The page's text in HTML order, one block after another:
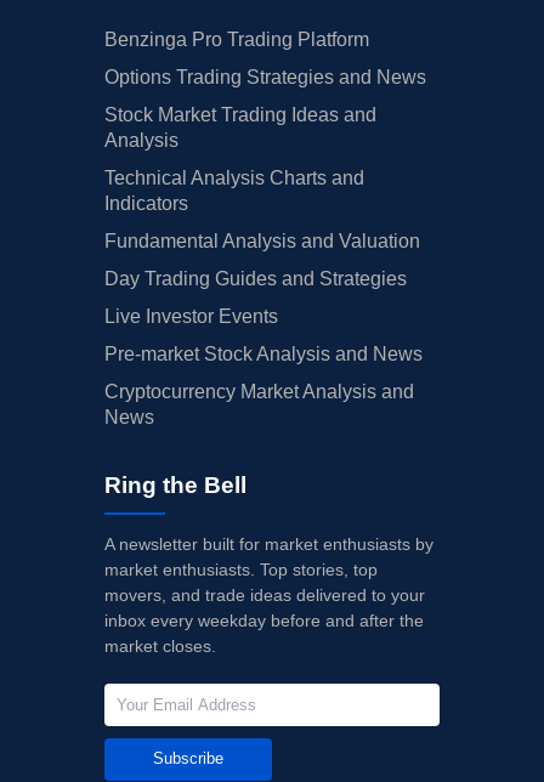
Benzinga Pro Trading Platform
Options Trading Strategies and News
Stock Market Trading Ideas and
Analysis
Technical Analysis Charts and
Indicators
Fundamental Analysis and Valuation
Day Trading Guides and Strategies
Live Investor Events
Pre-market Stock Analysis and News
Cryptocurrency Market Analysis and
News
Ring the Bell
A newsletter built for market enthusiasts by
market enthusiasts. Top stories, top
movers, and trade ideas delivered to your
inbox every weekday before and after the
market closes.
Subscribe